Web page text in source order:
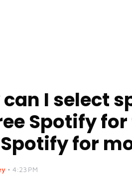
I select
Spotify
Spotify for
• 4:23 PM